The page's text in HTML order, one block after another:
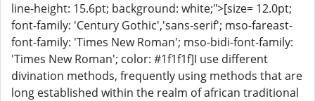
line-height: 15.6pt; background: white;">[size= 12.0pt;
font-family: 'Century Gothic','sans-serif'; mso-fareast-
font-family: 'Times New Roman'; mso-bidi-font-family:
'Times New Roman'; color: #1f1f1f]I use different
divination methods, frequently using methods that are
long established within the realm of african traditional